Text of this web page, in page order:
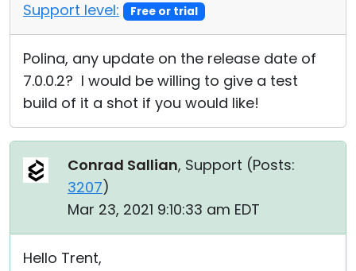
Support level:
Free or trial
Polina, any update on the release date of
7.0.0.2? I would be willing to give a test
build of it a shot if you would like!
Conrad Sallian, Support (Posts:
3207)
Mar 23, 2021 9:10:33 am EDT
Hello Trent,